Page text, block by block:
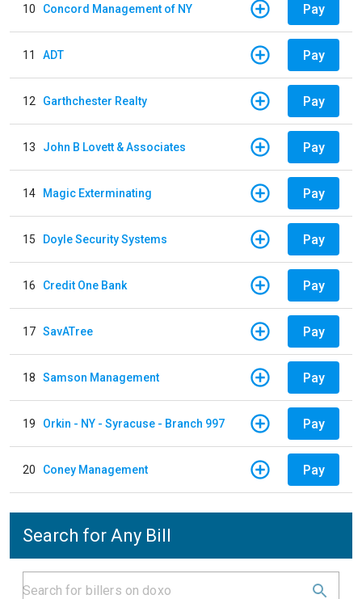
10 Concord Management of NY Pay
11 ADT Pay
12 Garthchester Realty Pay
13 John B Lovett & Associates Pay
14 Magic Exterminating Pay
15 Doyle Security Systems Pay
16 Credit One Bank Pay
17 SavATree Pay
18 Samson Management Pay
19 Orkin - NY - Syracuse - Branch 997 Pay
20 Coney Management Pay
Search for Any Bill